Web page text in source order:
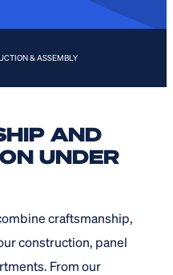
& ASSEMBLY
AND
UNDER
craftsmanship,
construction, panel
From our